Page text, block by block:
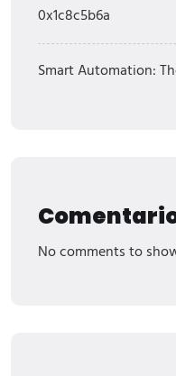
0x1c8c5b6a
Smart Automation:
No comments to